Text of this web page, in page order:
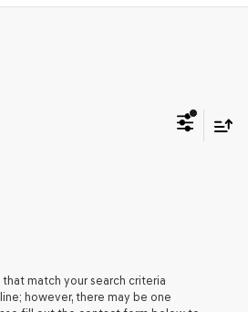
match your search criteria
however, there may be one